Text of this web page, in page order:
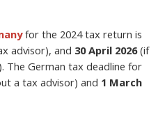
for the 2024 tax return is
advisor), and 30 April 2026(if
The German tax deadline for
a tax advisor) and 1 March